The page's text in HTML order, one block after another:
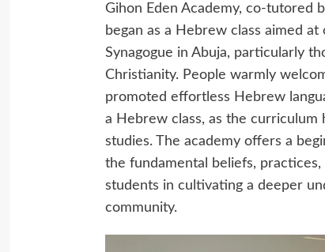
Gihon Eden Academy, co-tutored
began as a Hebrew class aimed
Synagogue in Abuja, particularly
Christianity. People warmly
promoted effortless Hebrew
a Hebrew class, as the curriculum
studies. The academy offers a
the fundamental beliefs,
students in cultivating a deeper
community.